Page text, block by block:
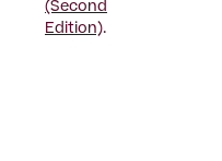
(Second
Edition).